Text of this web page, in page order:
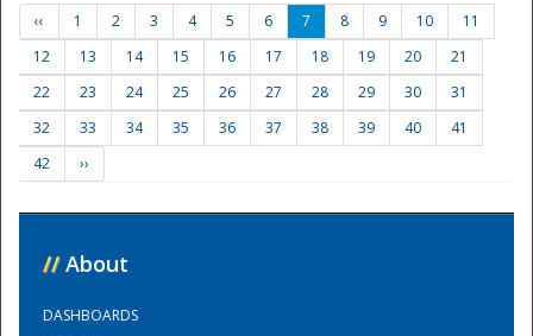
‹‹ 1 2 3 4 5 6 7 8 9 10
11
12
13 14 15 16 17 18 19 20
21
22
23 24 25 26 27 28 29 30
31
32
33 34 35 36 37 38 39 40
41
42
››
// About
DASHBOARDS